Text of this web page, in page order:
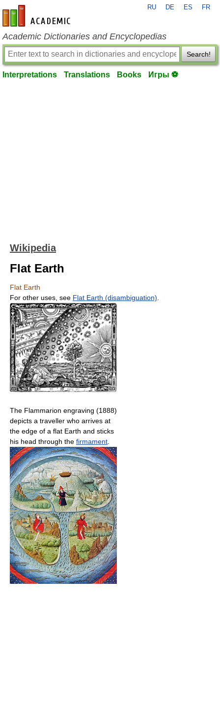
en-academic.com
RU DE ES FR
Academic Dictionaries and Encyclopedias
Search!
Interpretations Translations Books Игры ⚽
Wikipedia
Flat Earth
Flat Earth
For other uses, see Flat Earth (disambiguation)
The Flammarion engraving (1888)
depicts a traveller who arrives at
the edge of a flat Earth and sticks
his head through the firmament